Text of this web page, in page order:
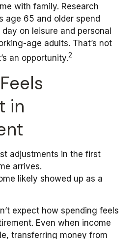
with family. Research
age 65 and older spend
on leisure and personal
age adults. That’s not
an opportunity.2
in
adjustments in the first
arrives.
likely showed up as a
expect how spending feels
Even when income
transferring money from